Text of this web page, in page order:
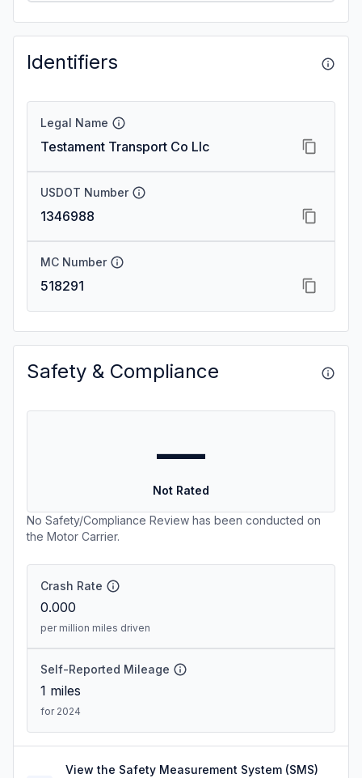
Identifiers
Legal Name
Testament Transport Co Llc
USDOT Number
1346988
MC Number
518291
Safety & Compliance
—
Not Rated
No Safety/Compliance Review has been conducted on
the Motor Carrier.
Crash Rate
0.000
per million miles driven
Self-Reported Mileage
1 miles
for 2024
View the Safety Measurement System (SMS)